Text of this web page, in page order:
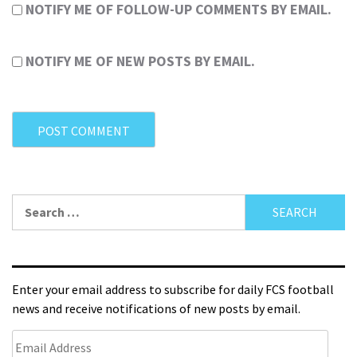
NOTIFY ME OF FOLLOW-UP COMMENTS BY EMAIL.
NOTIFY ME OF NEW POSTS BY EMAIL.
Enter your email address to subscribe for daily FCS football
news and receive notifications of new posts by email.